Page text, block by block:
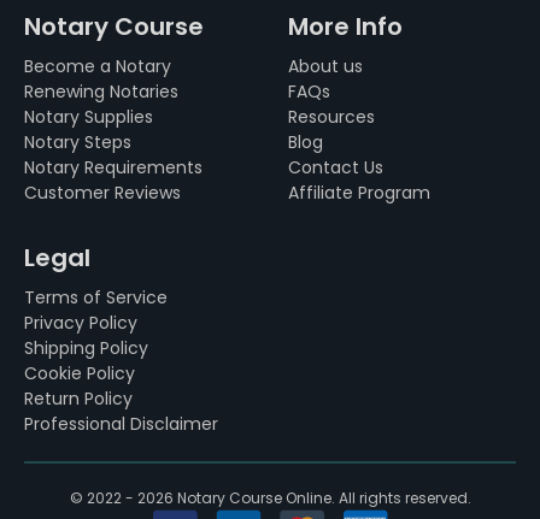
Notary Course
Become a Notary
Renewing Notaries
Notary Supplies
Notary Steps
Notary Requirements
Customer Reviews
More Info
About us
FAQs
Resources
Blog
Contact Us
Affiliate Program
Legal
Terms of Service
Privacy Policy
Shipping Policy
Cookie Policy
Return Policy
Professional Disclaimer
© 2022 - 2026 Notary Course Online. All rights reserved.